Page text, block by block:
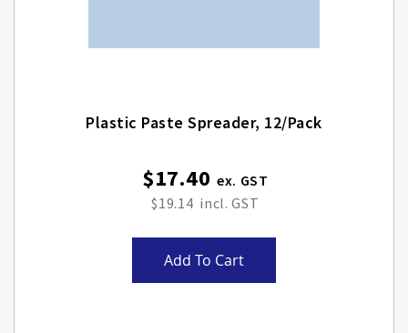
Plastic Paste Spreader, 12/pack
$17.40
$19.14
Add To Cart